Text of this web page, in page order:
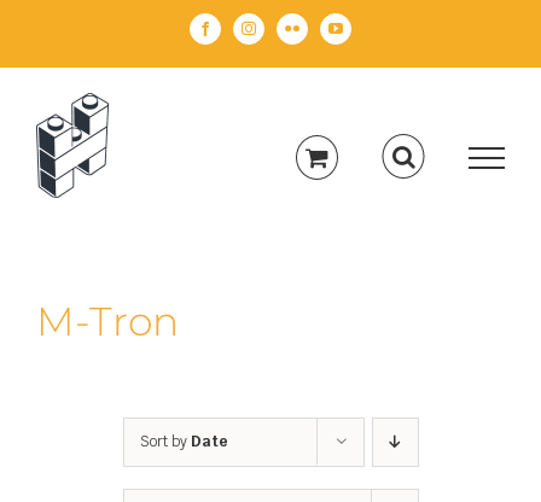
FacebookInstagramFlickr YouTube
M-Tron
Sort by Date